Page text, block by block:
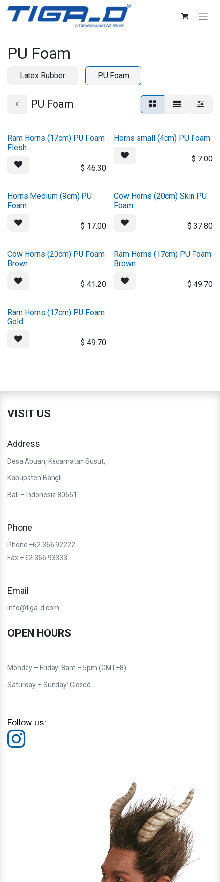
Skip to Content
PU Foam
Latex Rubber PU Foam
PU Foam
Ram Horns (17cm) PU Foam
Flesh
$ 46.30
Horns small (4cm) PU Foam
$ 7.00
Horns Medium (9cm) PU
Foam
$ 17.00
Cow Horns (20cm) Skin PU
Foam
$ 37.80
Cow Horns (20cm) PU Foam
Brown
$ 41.20
Ram Horns (17cm) PU Foam
Brown
$ 49.70
Ram Horns (17cm) PU Foam
Gold
$ 49.70
VISIT US
Address
Desa Abuan, Kecamatan Susut,
Kabupaten Bangli
Bali – Indonesia 80661
Phone
Phone +62 366 92222
Fax + 62 366 93333
Email
info@tiga-d.com
OPEN HOURS
Monday – Friday: 8am – 5pm (GMT+8)
Saturday – Sunday: Closed
Follow us: